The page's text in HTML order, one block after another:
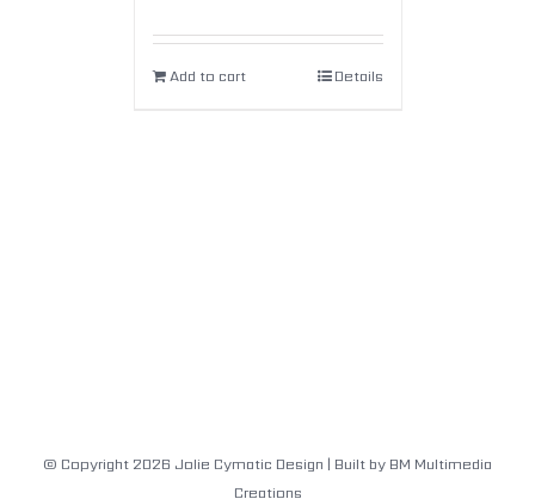
Add to cart Details
© Copyright 2026 Jolie Cymatic Design | Built by BM Multimedia
Creations